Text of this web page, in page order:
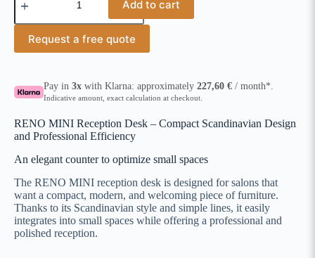
Add to cart
Request a free quote
Pay in3x with Klarna: approximately227,60€ / month*.
Indicative amount, exact calculation at checkout.
RENO MINI Reception Desk – Compact Scandinavian Design
and Professional Efficiency
An elegant counter to optimize small spaces
The RENO MINI reception desk is designed for salons that
want a compact, modern, and welcoming piece of furniture.
Thanks to its Scandinavian style and simple lines, it easily
integrates into small spaces while offering a professional and
polished reception.